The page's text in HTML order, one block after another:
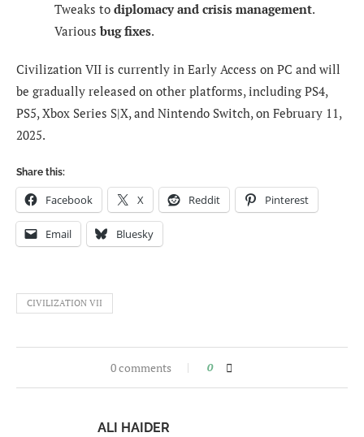
Tweaks to diplomacy and crisis management.
Variousbug fixes.
Civilization VII is currently in Early Access on PC and will
be gradually released on other platforms, including PS4,
PS5, Xbox Series S|X, and Nintendo Switch, on February 11,
2025.
Share this:
Facebook X Reddit Pinterest
Email Bluesky
CIVILIZATION VII
0 comments 0
ALI HAIDER